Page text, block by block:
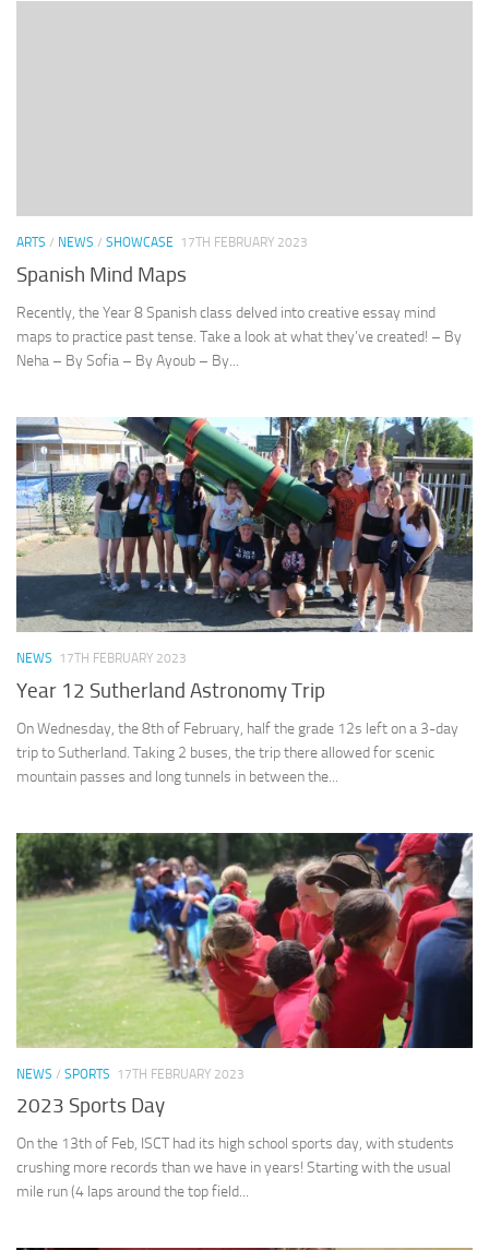
ARTS / NEWS / SHOWCASE 17TH FEBRUARY 2023
Spanish Mind Maps
Recently, the Year 8 Spanish class delved into creative essay mind
maps to practice past tense. Take a look at what they’ve created! – By
Neha – By Sofia – By Ayoub – By...
NEWS 17TH FEBRUARY 2023
Year 12 Sutherland Astronomy Trip
On Wednesday, the 8th of February, half the grade 12s left on a 3-day
trip to Sutherland. Taking 2 buses, the trip there allowed for scenic
mountain passes and long tunnels in between the...
NEWS / SPORTS 17TH FEBRUARY 2023
2023 Sports Day
On the 13th of Feb, ISCT had its high school sports day, with students
crushing more records than we have in years! Starting with the usual
mile run (4 laps around the top field...